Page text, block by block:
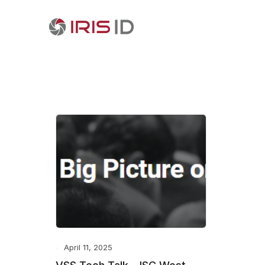
April 11, 2025